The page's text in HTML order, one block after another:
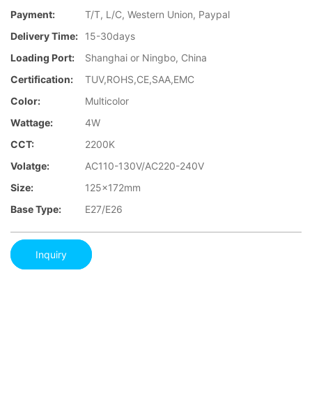
Payment:
T/T, L/C, Western Union, Paypal
Delivery Time:
15-30days
Loading Port:
Shanghai or Ningbo, China
Certification:
TUV,ROHS,CE,SAA,EMC
Color:
Multicolor
Wattage:
4W
CCT:
2200K
Volatge:
AC110-130V/AC220-240V
Size:
125x172mm
Base Type:
E27/E26
Inquiry